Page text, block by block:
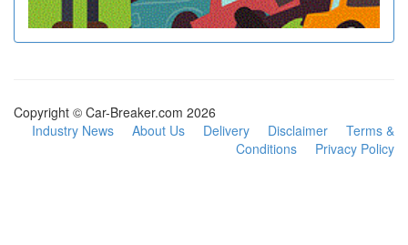
Copyright © Car-Breaker.com 2026
Industry News
About Us Delivery Disclaimer
Terms &
Conditions
Privacy Policy